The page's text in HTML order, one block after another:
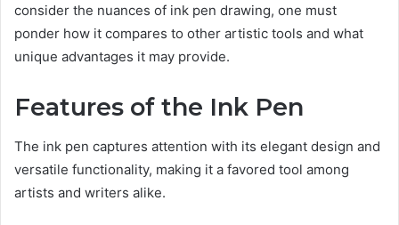
consider the nuances of ink pen drawing, one must
ponder how it compares to other artistic tools and what
unique advantages it may provide.
Features of the Ink Pen
The ink pen captures attention with its elegant design and
versatile functionality, making it a favored tool among
artists and writers alike.